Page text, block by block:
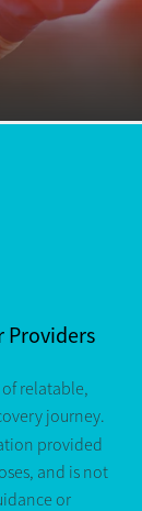
Providers
relatable,
journey.
provided
and is not
or